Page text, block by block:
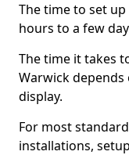
The time to set
hours to a few
The time it takes
Warwick
display.
For most
installations,